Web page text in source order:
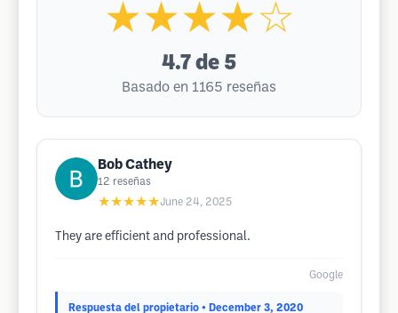
★★★★☆
4.7 de 5
Basado en 1165 reseñas
Bob Cathey
12 reseñas
★★★★★June 24, 2025
They are efficient and professional.
Google
Respuesta del propietario • December 3, 2020